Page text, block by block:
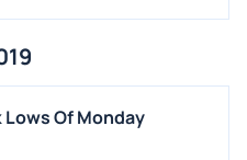
Of Monday